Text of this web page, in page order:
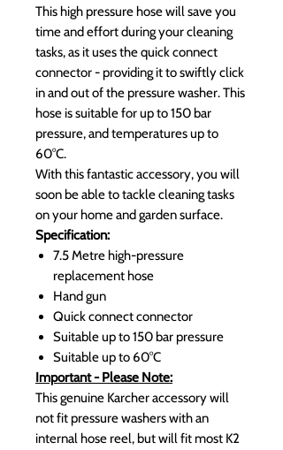
This high pressure hose will save you
time and effort during your cleaning
tasks, as it uses the quick connect
connector - providing it to swiftly click
in and out of the pressure washer. This
hose is suitable for up to 150 bar
pressure, and temperatures up to
60°C.
With this fantastic accessory, you will
soon be able to tackle cleaning tasks
on your home and garden surface.
Specification:
7.5 Metre high-pressure
replacement hose
Hand gun
Quick connect connector
Suitable up to 150 bar pressure
Suitable up to 60°C
Important - Please Note:
This genuine Karcher accessory will
not fit pressure washers with an
internal hose reel, but will fit most K2